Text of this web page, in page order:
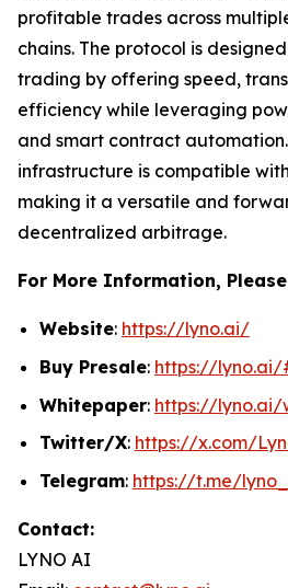
profitable trades across
chains. The protocol is
trading by offering speed,
efficiency while leveraging
and smart contract automation.
infrastructure is compatible
making it a versatile and
decentralized arbitrage.
For More Information,
Website: https://lyno.ai/
Buy Presale: https://lyno.ai/
Whitepaper: https://lyno.ai/
Twitter/X: https://x.com/
Telegram: https://t.me/
Contact:
LYNO AI